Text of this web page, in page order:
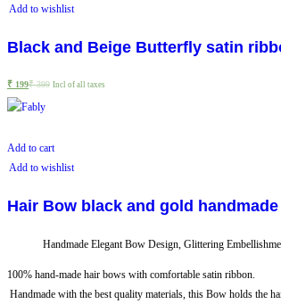
Add to wishlist
Black and Beige Butterfly satin
₹ 199₹399 Incl of all taxes
Add to cart
Add to wishlist
Hair Bow black and gold
Handmade Elegant Bow Design, Glittering
100% hand-made hair bows with comfortable satin ribbon.
Handmade with the best quality materials, this Bow holds the